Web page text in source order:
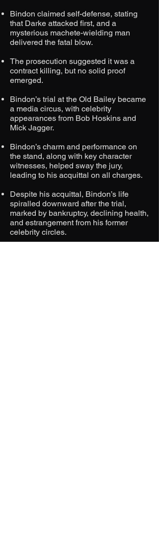
Bindon claimed self-defense, stating
that Darke attacked first, and a
mysterious machete-wielding man
delivered the fatal blow.
The prosecution suggested it was a
contract killing, but no solid proof
emerged.
Bindon’s trial at the Old Bailey became
a media circus, with celebrity
appearances from Bob Hoskins and
Mick Jagger.
Bindon’s charm and performance on
the stand, along with key character
witnesses, helped sway the jury,
leading to his acquittal on all charges.
Despite his acquittal, Bindon’s life
spiralled downward after the trial,
marked by bankruptcy, declining health,
and estrangement from his former
celebrity circles.